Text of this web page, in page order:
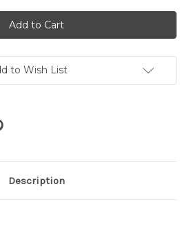
Houston
Texans
Phone
Case
Football
Pebble
Feel
Houston
Texans
Phone
Case
Football
Pebble
Feel
to Wish List
Description